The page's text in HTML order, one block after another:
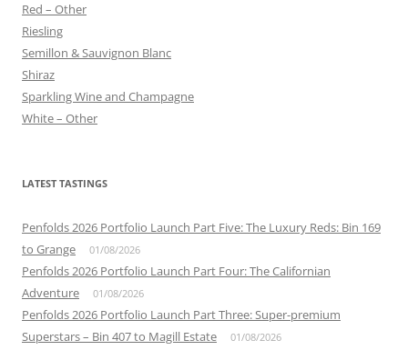
Red – Other
Riesling
Semillon & Sauvignon Blanc
Shiraz
Sparkling Wine and Champagne
White – Other
LATEST TASTINGS
Penfolds 2026 Portfolio Launch Part Five: The Luxury Reds: Bin 169
to Grange
01/08/2026
Penfolds 2026 Portfolio Launch Part Four: The Californian
Adventure
01/08/2026
Penfolds 2026 Portfolio Launch Part Three: Super-premium
Superstars – Bin 407 to Magill Estate
01/08/2026